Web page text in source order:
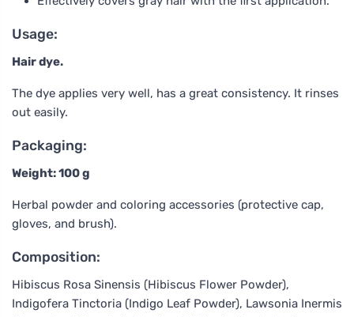
Usage:
Hair dye.
The dye applies very well, has a great consistency. It rinses
out easily.
Packaging:
Weight: 100 g
Herbal powder and coloring accessories (protective cap,
gloves, and brush).
Composition:
Hibiscus Rosa Sinensis (Hibiscus Flower Powder),
Indigofera Tinctoria (Indigo Leaf Powder), Lawsonia Inermis